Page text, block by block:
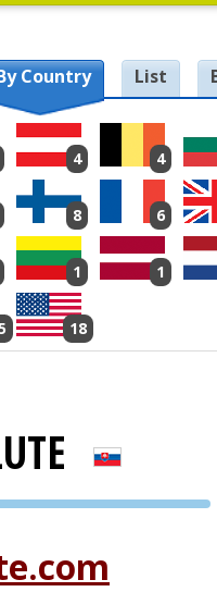
Country List
4 4
8 6
1 1
18
PVA EXPO